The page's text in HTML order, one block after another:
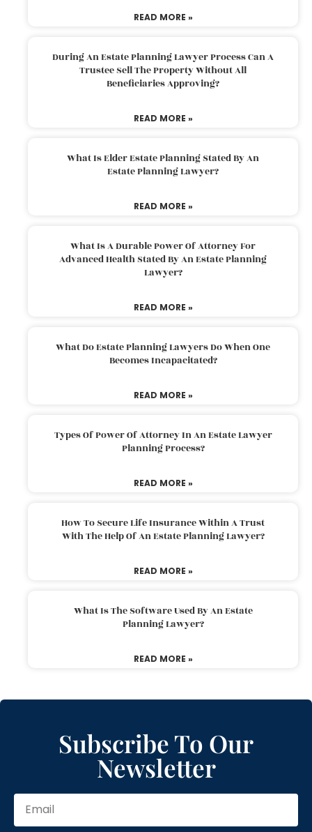
READ MORE »
During An Estate Planning Lawyer Process Can A
Trustee Sell The Property Without All
Beneficiaries Approving?
READ MORE »
What Is Elder Estate Planning Stated By An
Estate Planning Lawyer?
READ MORE »
What Is A Durable Power Of Attorney For
Advanced Health Stated By An Estate Planning
Lawyer?
READ MORE »
What Do Estate Planning Lawyers Do When One
Becomes Incapacitated?
READ MORE »
Types Of Power Of Attorney In An Estate Lawyer
Planning Process?
READ MORE »
How To Secure Life Insurance Within A Trust
With The Help Of An Estate Planning Lawyer?
READ MORE »
What Is The Software Used By An Estate
Planning Lawyer?
READ MORE »
Subscribe To Our
Newsletter